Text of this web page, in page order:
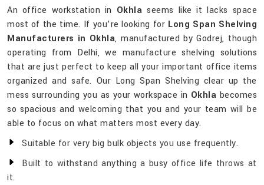
An office workstation in Okhla seems like it lacks space
most of the time. If you’re looking for Long Span Shelving
Manufacturers in Okhla, manufactured by Godrej, though
operating from Delhi, we manufacture shelving solutions
that are just perfect to keep all your important office items
organized and safe. Our Long Span Shelving clear up the
mess surrounding you as your workspace in Okhla becomes
so spacious and welcoming that you and your team will be
able to focus on what matters most every day.
Suitable for very big bulk objects you use frequently.
Built to withstand anything a busy office life throws at
it.